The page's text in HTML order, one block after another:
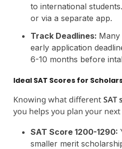
to international
or via a separate app.
Track Deadlines: Many
early application
6-10 months before
Ideal SAT Scores for
Knowing what differentSAT
you helps you plan your next
SAT Score 1200-1290:
smaller merit